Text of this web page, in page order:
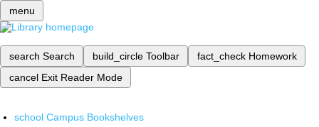
menu
search Search build_circle Toolbar fact_check Homework
cancel Exit Reader Mode
school Campus Bookshelves